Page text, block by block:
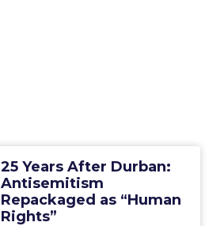
25 Years After Durban:
Antisemitism
Repackaged as “Human
Rights”